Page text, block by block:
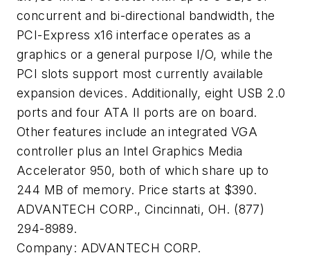
concurrent and bi-directional bandwidth, the
PCI-Express x16 interface operates as a
graphics or a general purpose I/O, while the
PCI slots support most currently available
expansion devices. Additionally, eight USB 2.0
ports and four ATA II ports are on board.
Other features include an integrated VGA
controller plus an Intel Graphics Media
Accelerator 950, both of which share up to
244 MB of memory. Price starts at $390.
ADVANTECH CORP., Cincinnati, OH. (877)
294-8989.
Company: ADVANTECH CORP.